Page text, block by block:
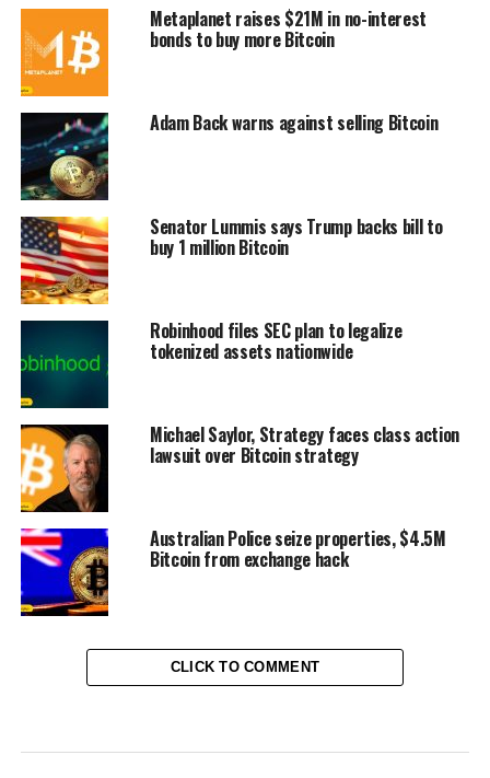
Metaplanet raises $21M in no-interest
bonds to buy more Bitcoin
Adam Back warns against selling Bitcoin
Senator Lummis says Trump backs bill to
buy 1 million Bitcoin
Robinhood files SEC plan to legalize
tokenized assets nationwide
Michael Saylor, Strategy faces class action
lawsuit over Bitcoin strategy
Australian Police seize properties, $4.5M
Bitcoin from exchange hack
CLICK TO COMMENT